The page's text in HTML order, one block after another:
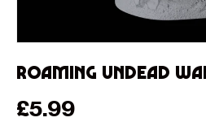
Roaming Undead
Regular price
£5.99